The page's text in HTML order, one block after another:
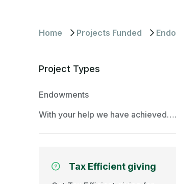
Home Projects Funded
Project Types
Endowments
With your help we have achieved….
Tax Efficient giving